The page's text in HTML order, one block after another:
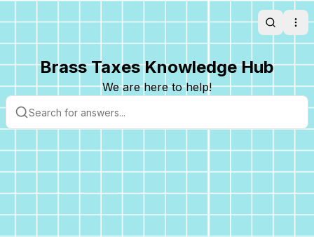
Search
Brass Taxes Knowledge Hub
We are here to help!